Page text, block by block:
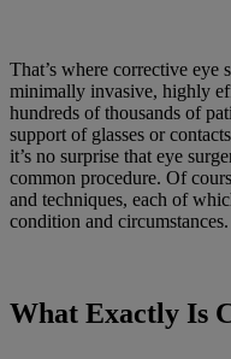
That’s where corrective eye
minimally invasive, highly
hundreds of thousands of
support of glasses or
it’s no surprise that eye
common procedure. Of
and techniques, each of
condition and circumstances.
What Exactly Is